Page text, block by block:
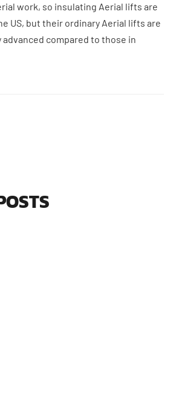
work, so insulating Aerial lifts are
US, but their ordinary Aerial lifts are
compared to those in